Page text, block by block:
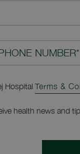
Hospital Terms &
health news and